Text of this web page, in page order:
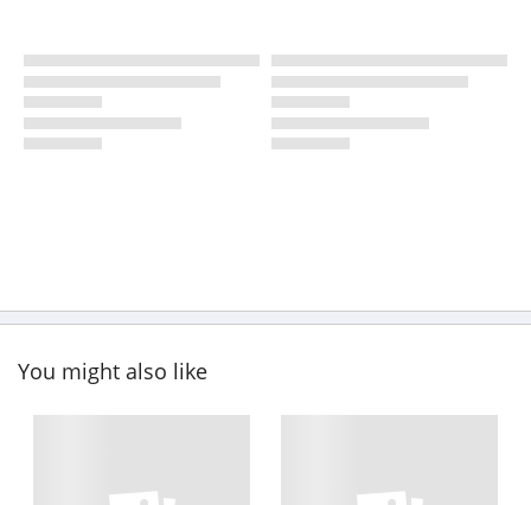
You might also like